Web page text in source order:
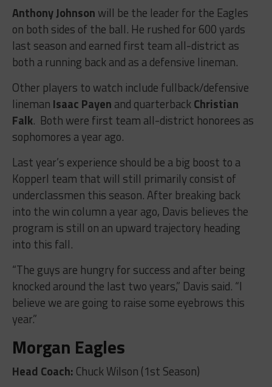
Anthony Johnson will be the leader for the Eagles
on both sides of the ball. He rushed for 600 yards
last season and earned first team all-district as
both a running back and as a defensive lineman.
Other players to watch include fullback/defensive
lineman Isaac Payen and quarterbackChristian
Falk. Both were first team all-district honorees as
sophomores a year ago.
Last year’s experience should be a big boost to a
Kopperl team that will still primarily consist of
underclassmen this season. After breaking back
into the win column a year ago, Davis believes the
program is still on an upward trajectory heading
into this fall.
“The guys are hungry for success and after being
knocked around the last two years,” Davis said. “I
believe we are going to raise some eyebrows this
year.”
Morgan Eagles
Head Coach: Chuck Wilson (1st Season)